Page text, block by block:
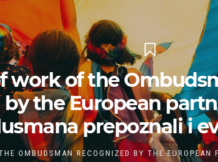
work of the
by the European
prepoznali i
OMBUDSMAN RECOGNIZED BY THE